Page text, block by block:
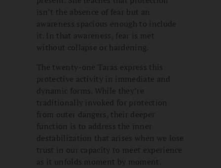
isn’t the absence of fear but an
awareness spacious enough to include
it. In that awareness, fear is met
without collapse or hardening.
The twenty-one Taras express this
protective activity in immediate and
dynamic forms. While they’re
traditionally invoked for protection
from outer dangers, their deeper
function is to address the inner
destabilization that arises when we lose
trust in our capacity to meet experience
as it unfolds moment by moment.